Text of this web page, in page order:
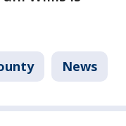
News